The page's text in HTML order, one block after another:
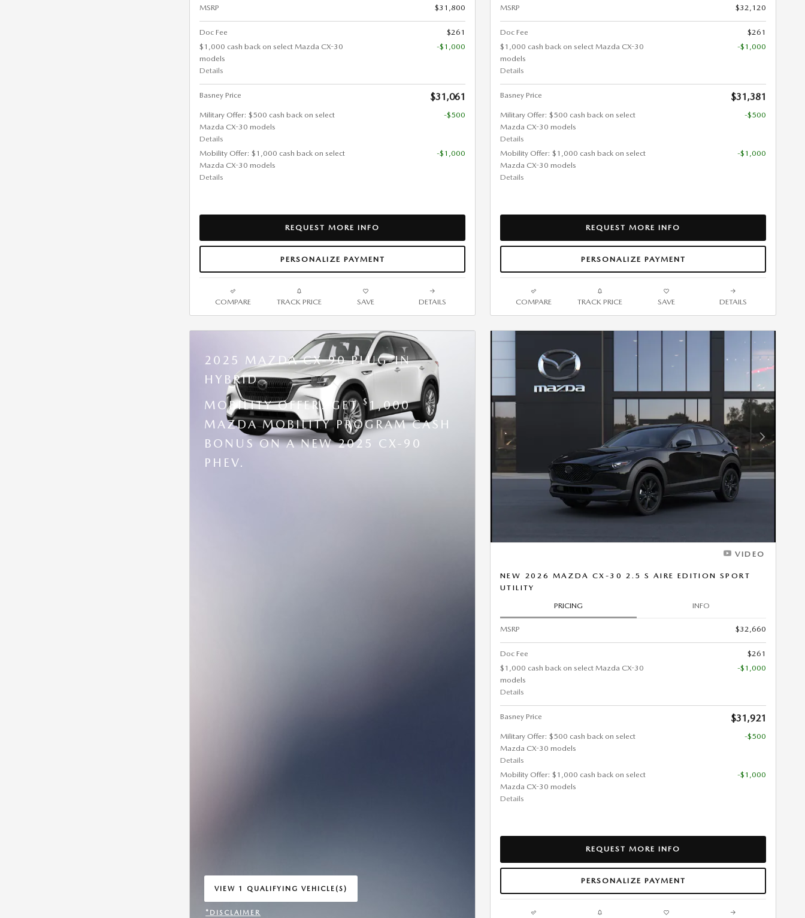
MSRP $31,800
Doc Fee
$261
$1,000 cash back on select Mazda CX-30
models
Details
-$1,000
Basney Price $31,061
Military Offer: $500 cash back on select
Mazda CX-30 models
Details
-$500
Mobility Offer: $1,000 cash back on select
Mazda CX-30 models
Details
-$1,000
REQUEST MORE INFO
PERSONALIZE PAYMENT
COMPARE TRACK PRICE SAVE DETAILS
MSRP $32,120
Doc Fee
$261
$1,000 cash back on select Mazda CX-30
models
Details
-$1,000
Basney Price $31,381
Military Offer: $500 cash back on select
Mazda CX-30 models
Details
-$500
Mobility Offer: $1,000 cash back on select
Mazda CX-30 models
Details
-$1,000
REQUEST MORE INFO
PERSONALIZE PAYMENT
COMPARE TRACK PRICE SAVE DETAILS
2025 MAZDA CX-90 PLUG-IN
HYBRID
MOBILITY OFFER: GET$1,000
MAZDA MOBILITY PROGRAM CASH
BONUS ON A NEW 2025 CX-90
PHEV.
VIEW 1 QUALIFYING VEHICLE(S)
OPEN IN SAME TAB
*DISCLAIMER
Next Photo
VIDEO
NEW 2026 MAZDA CX-30 2.5 S AIRE EDITION SPORT
UTILITY
PRICING INFO
MSRP $32,660
Doc Fee
$261
$1,000 cash back on select Mazda CX-30
models
Details
-$1,000
Basney Price $31,921
Military Offer: $500 cash back on select
Mazda CX-30 models
Details
-$500
Mobility Offer: $1,000 cash back on select
Mazda CX-30 models
Details
-$1,000
REQUEST MORE INFO
PERSONALIZE PAYMENT